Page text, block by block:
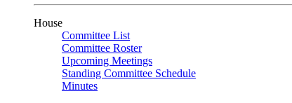
House
Committee List
Committee Roster
Upcoming Meetings
Standing Committee Schedule
Minutes